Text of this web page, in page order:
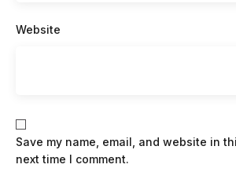
Website
Save my name, email, and website in
next time I comment.